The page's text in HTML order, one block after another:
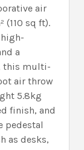
air
(110 sq ft).
a
this multi-
air throw
5.8kg
finish, and
pedestal
as desks,